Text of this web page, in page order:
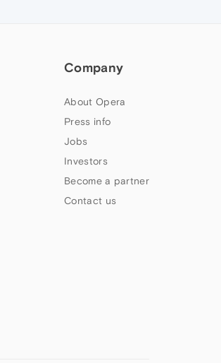
Company
About Opera
Press info
Jobs
Investors
Become a partner
Contact us